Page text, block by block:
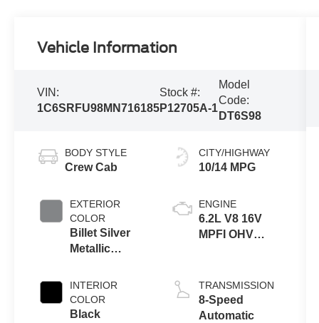
Vehicle Information
VIN:
1C6SRFU98MN716185
Stock #:
P12705A-1
Model
Code:
DT6S98
BODY STYLE
Crew Cab
EXTERIOR
COLOR
Billet Silver
Metallic
INTERIOR
COLOR
Black
CITY/HIGHWAY
10/14 MPG
ENGINE
6.2L V8 16V
MPFI OHV
TRANSMISSION
8-Speed
Automatic